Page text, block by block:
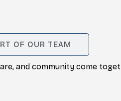
OF OUR TEAM
and community come